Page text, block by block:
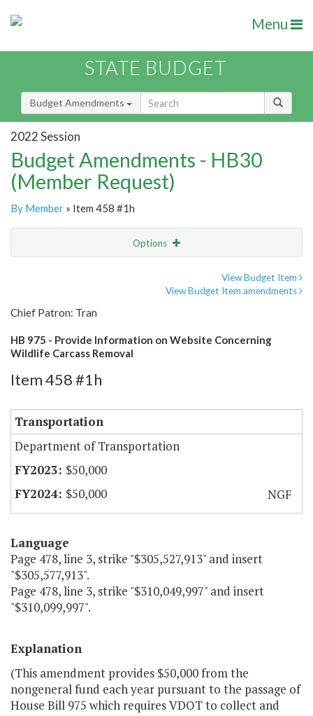
Menu
STATE BUDGET
Budget Amendments
2022 Session
Budget Amendments - HB30
(Member Request)
By Member » Item 458 #1h
Options
View Budget Item
View Budget Item amendments
Chief Patron: Tran
HB 975 - Provide Information on Website Concerning
Wildlife Carcass Removal
Item 458 #1h
Transportation
Department of Transportation
$50,000
$50,000
NGF
Language
Page 478, line 3, strike "$305,527,913" and insert
"$305,577,913".
Page 478, line 3, strike "$310,049,997" and insert
"$310,099,997".
Explanation
(This amendment provides $50,000 from the
nongeneral fund each year pursuant to the passage of
House Bill 975 which requires VDOT to collect and